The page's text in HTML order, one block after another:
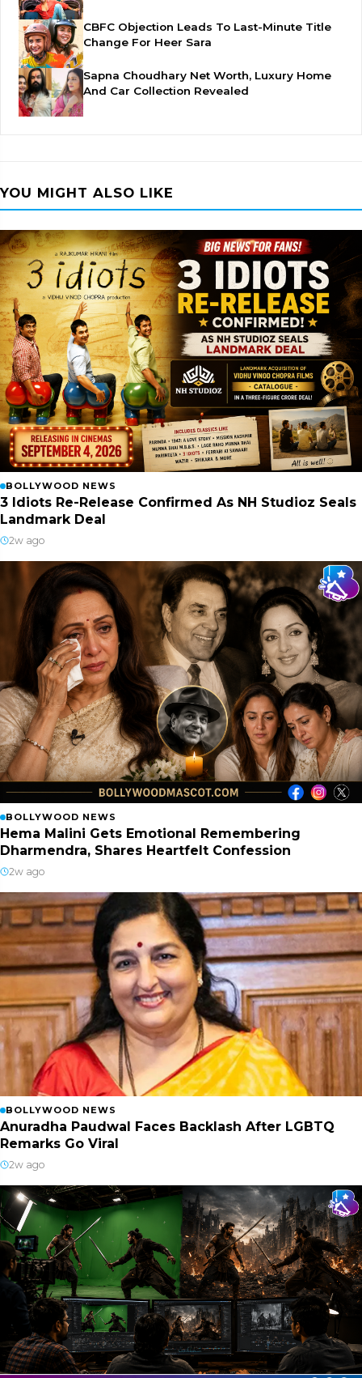
CBFC Objection Leads To Last-Minute Title
Change For Heer Sara
Sapna Choudhary Net Worth, Luxury Home
And Car Collection Revealed
YOU MIGHT ALSO LIKE
BOLLYWOOD NEWS
3 Idiots Re-Release Confirmed As NH Studioz Seals
Landmark Deal
2w ago
BOLLYWOOD NEWS
Hema Malini Gets Emotional Remembering
Dharmendra, Shares Heartfelt Confession
2w ago
BOLLYWOOD NEWS
Anuradha Paudwal Faces Backlash After LGBTQ
Remarks Go Viral
2w ago